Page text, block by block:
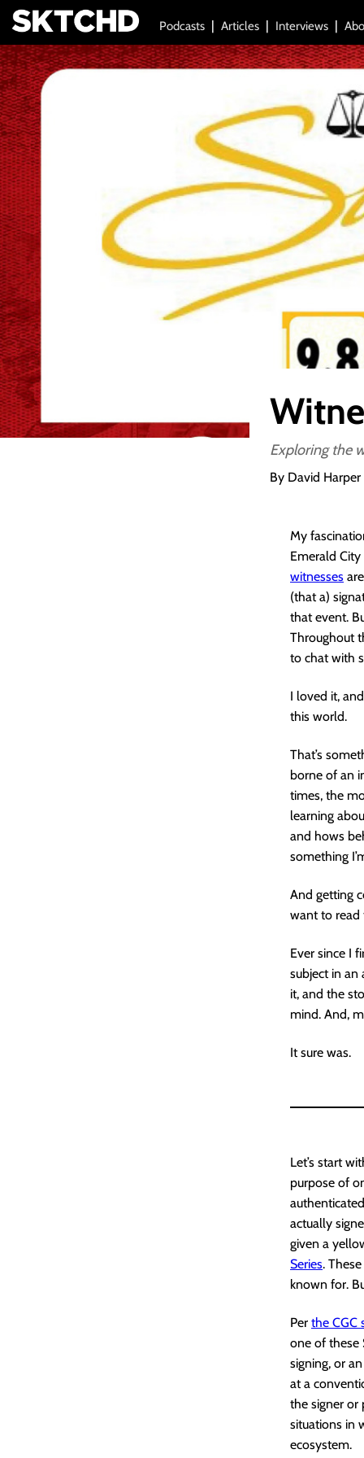
Podcasts Articles Interviews
Exploring the
By David Harper
My
Emerald
witnesses
(that a)
that event.
Throughout
to chat with
I loved it,
this world.
That’s
borne of an
times, the
learning
and hows
something
And getting
want to read
Ever since I
subject in
it, and the
mind. And,
It sure was.
Let’s start
purpose of
actually
given a
Series. These
known for.
Per the CGC
one of these
signing, or
at a
the signer or
situations in
ecosystem.